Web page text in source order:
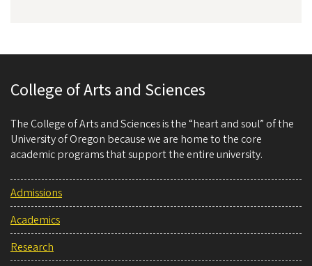
College of Arts and Sciences
The College of Arts and Sciences is the “heart and soul” of the
University of Oregon because we are home to the core
academic programs that support the entire university.
Admissions
Academics
Research